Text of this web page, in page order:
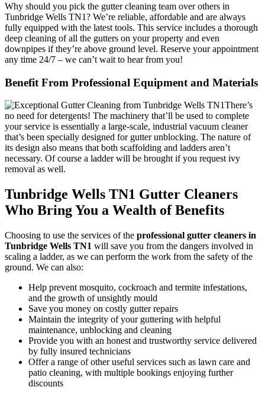
Why should you pick the gutter cleaning team over others in
Tunbridge Wells TN1? We’re reliable, affordable and are always
fully equipped with the latest tools. This service includes a thorough
deep cleaning of all the gutters on your property and even
downpipes if they’re above ground level. Reserve your appointment
any time 24/7 – we can’t wait to hear from you!
Benefit From Professional Equipment and Materials
There’s
no need for detergents! The machinery that’ll be used to complete
your service is essentially a large-scale, industrial vacuum cleaner
that’s been specially designed for gutter unblocking. The nature of
its design also means that both scaffolding and ladders aren’t
necessary. Of course a ladder will be brought if you request ivy
removal as well.
Tunbridge Wells TN1 Gutter Cleaners
Who Bring You a Wealth of Benefits
Choosing to use the services of the professional gutter cleaners in
Tunbridge Wells TN1 will save you from the dangers involved in
scaling a ladder, as we can perform the work from the safety of the
ground. We can also:
Help prevent mosquito, cockroach and termite infestations,
and the growth of unsightly mould
Save you money on costly gutter repairs
Maintain the integrity of your guttering with helpful
maintenance, unblocking and cleaning
Provide you with an honest and trustworthy service delivered
by fully insured technicians
Offer a range of other useful services such as lawn care and
patio cleaning, with multiple bookings enjoying further
discounts